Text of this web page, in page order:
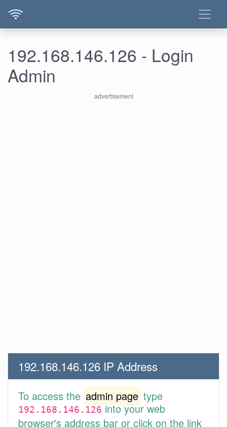
192.168.146.126 - Login
Admin
192.168.146.126 IP Address
To access the admin page type
192.168.146.126into your web
browser's address bar or click on the link